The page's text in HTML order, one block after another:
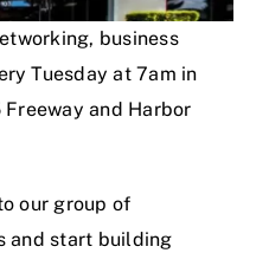
business
Tuesday at 7am in
and Harbor
our group of
and start building